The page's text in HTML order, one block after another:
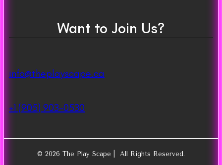
Want to Join Us?
info@theplayscape.ca
+1 (905) 903-0530
© 2026 The Play Scape | All Rights Reserved.